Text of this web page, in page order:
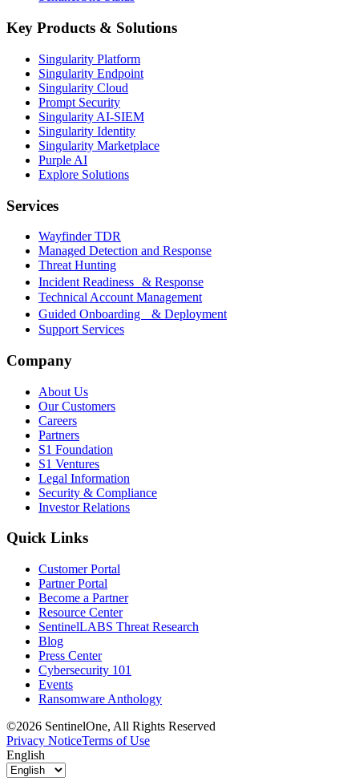
Key Products & Solutions
Singularity Platform
Singularity Endpoint
Singularity Cloud
Prompt Security
Singularity AI-SIEM
Singularity Identity
Singularity Marketplace
Purple AI
Explore Solutions
Services
Wayfinder TDR
Managed Detection and Response
Threat Hunting
Incident Readiness & Response
Technical Account Management
Guided Onboarding & Deployment
Support Services
Company
About Us
Our Customers
Careers
Partners
S1 Foundation
S1 Ventures
Legal Information
Security & Compliance
Investor Relations
Quick Links
Customer Portal
Partner Portal
Become a Partner
Resource Center
SentinelLABS Threat Research
Blog
Press Center
Cybersecurity 101
Events
Ransomware Anthology
©2026 SentinelOne, All Rights Reserved
Privacy NoticeTerms of Use
English